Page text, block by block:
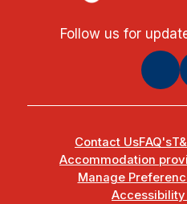
Follow us for
Contact UsFAQ's
Accommodation
Manage